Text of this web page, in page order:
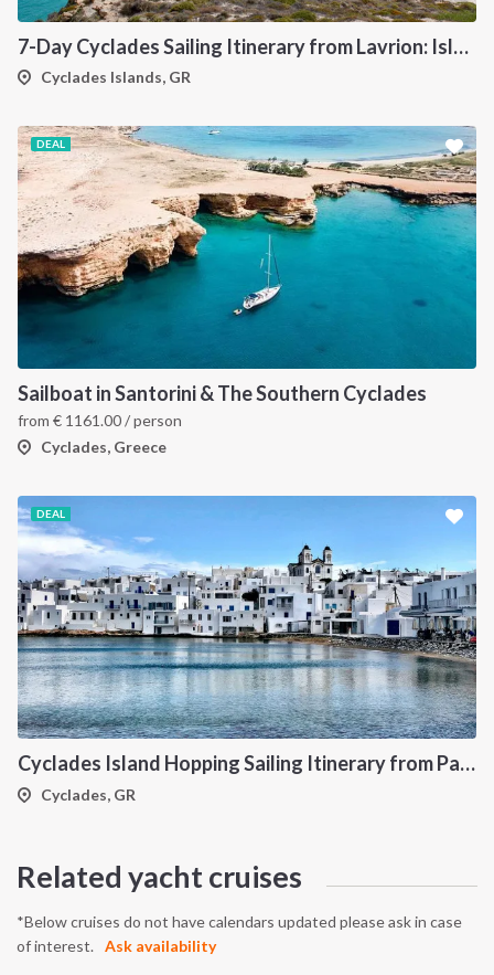
7-Day Cyclades Sailing Itinerary from Lavrion: Island Hopping Through Kea, Mykonos, Paros, Serifos and Kythnos
Cyclades Islands, GR
DEAL
Sailboat in Santorini & The Southern Cyclades
from € 1161.00/ person
Cyclades, Greece
DEAL
Cyclades Island Hopping Sailing Itinerary from Paros: A 7-Day Cruise Through Antiparos, Ios, Koufonisia and Naxos
Cyclades, GR
Related yacht cruises
*Below cruises do not have calendars updated please ask in case
of interest.
Ask availability